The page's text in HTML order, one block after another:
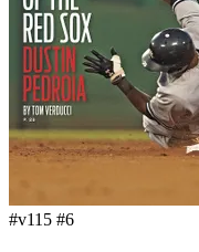
#v115 #6